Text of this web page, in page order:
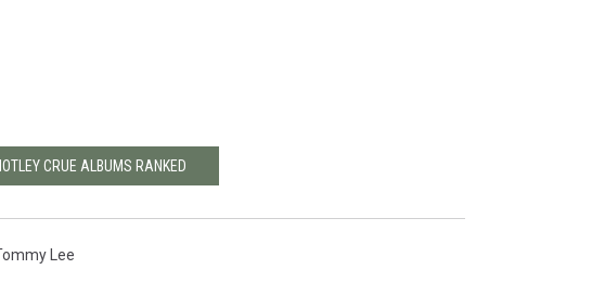
CRUE ALBUMS RANKED
Lee